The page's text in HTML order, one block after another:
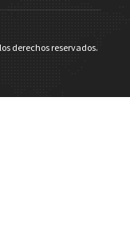
derechos reservados.